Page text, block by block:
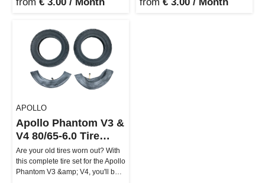
APOLLO
Apollo Phantom V3 &
V4 80/65-6.0 Tire
Assembly (Regular
2023)
Are your old tires worn out? With
this complete tire set for the Apollo
Phantom V3 &amp; V4, you'll be